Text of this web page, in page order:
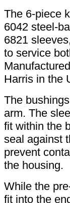
The 6-piece
6042 steel-
6821
to service
Harris in the
The
arm. The
fit within the
seal against
prevent
the housing.
While the
fit into the